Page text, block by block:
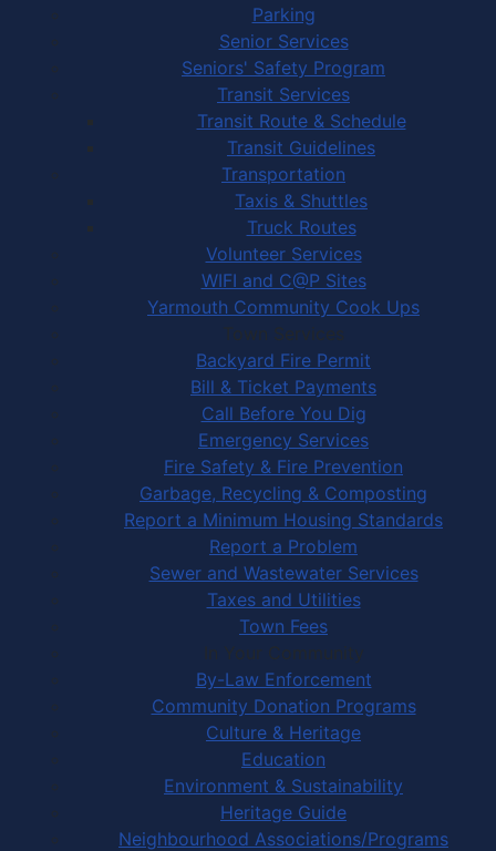
Parking
Senior Services
Seniors' Safety Program
Transit Services
Transit Route & Schedule
Transit Guidelines
Transportation
Taxis & Shuttles
Truck Routes
Volunteer Services
WIFI and C@P Sites
Yarmouth Community Cook Ups
Town Services
Backyard Fire Permit
Bill & Ticket Payments
Call Before You Dig
Emergency Services
Fire Safety & Fire Prevention
Garbage, Recycling & Composting
Report a Minimum Housing Standards
Report a Problem
Sewer and Wastewater Services
Taxes and Utilities
Town Fees
In Your Community
By-Law Enforcement
Community Donation Programs
Culture & Heritage
Education
Environment & Sustainability
Heritage Guide
Neighbourhood Associations/Programs